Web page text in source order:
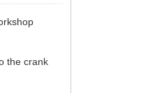
the crank